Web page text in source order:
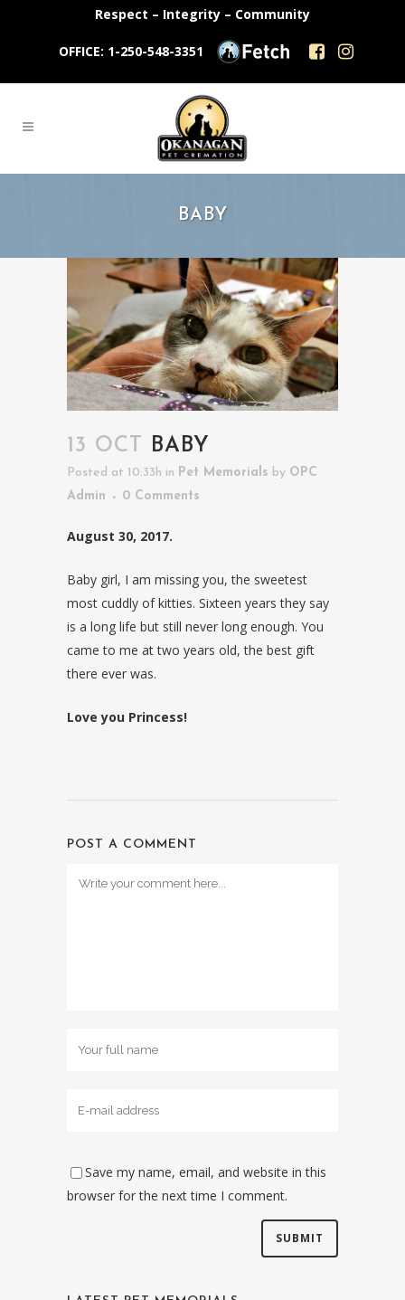
Respect – Integrity – Community
OFFICE: 1-250-548-3351
BABY
13 OCT BABY
Posted at 10:33h in Pet Memorials by OPC
Admin
0 Comments
August 30, 2017.
Baby girl, I am missing you, the sweetest
most cuddly of kitties. Sixteen years they say
is a long life but still never long enough. You
came to me at two years old, the best gift
there ever was.
Love you Princess!
POST A COMMENT
Save my name, email, and website in this
browser for the next time I comment.